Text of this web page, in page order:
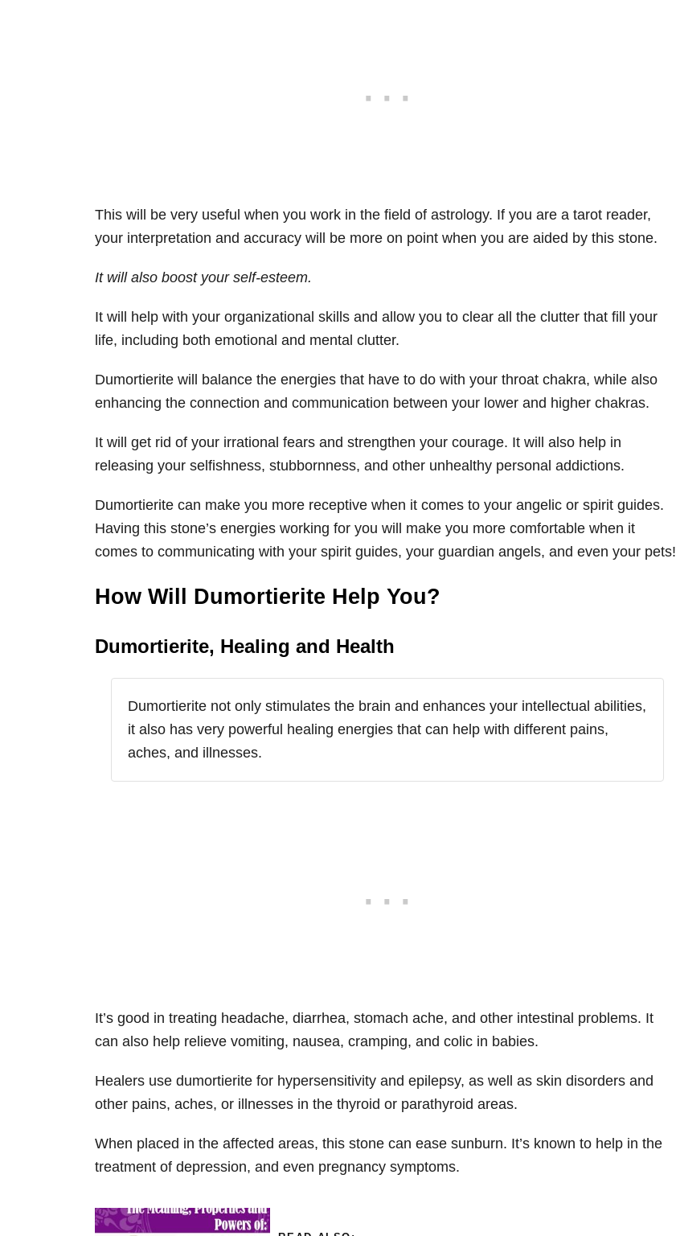
This will be very useful when you work in the field of astrology. If you are a tarot reader,
your interpretation and accuracy will be more on point when you are aided by this stone.
It will also boost your self-esteem.
It will help with your organizational skills and allow you to clear all the clutter that fill your
life, including both emotional and mental clutter.
Dumortierite will balance the energies that have to do with your throat chakra, while also
enhancing the connection and communication between your lower and higher chakras.
It will get rid of your irrational fears and strengthen your courage. It will also help in
releasing your selfishness, stubbornness, and other unhealthy personal addictions.
Dumortierite can make you more receptive when it comes to your angelic or spirit guides.
Having this stone’s energies working for you will make you more comfortable when it
comes to communicating with your spirit guides, your guardian angels, and even your pets!
How Will Dumortierite Help You?
Dumortierite, Healing and Health
Dumortierite not only stimulates the brain and enhances your intellectual abilities,
it also has very powerful healing energies that can help with different pains,
aches, and illnesses.
It’s good in treating headache, diarrhea, stomach ache, and other intestinal problems. It
can also help relieve vomiting, nausea, cramping, and colic in babies.
Healers use dumortierite for hypersensitivity and epilepsy, as well as skin disorders and
other pains, aches, or illnesses in the thyroid or parathyroid areas.
When placed in the affected areas, this stone can ease sunburn. It’s known to help in the
treatment of depression, and even pregnancy symptoms.